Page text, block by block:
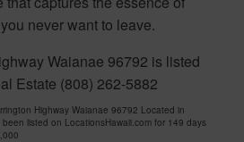
never want to leave.
Waianae 96792 is listed
Estate (808) 262-5882
Highway Waianae 96792 Located in
listed on LocationsHawaii.com for 149 days